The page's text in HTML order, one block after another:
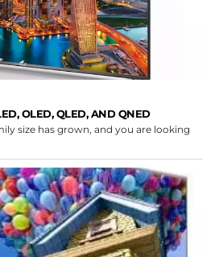
OLED, QLED, AND QNED
size has grown, and you are looking